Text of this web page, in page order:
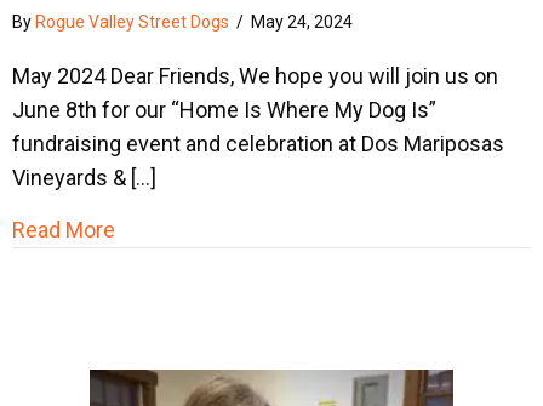
By Rogue Valley Street Dogs / May 24, 2024
May 2024 Dear Friends, We hope you will join us on
June 8th for our “Home Is Where My Dog Is”
fundraising event and celebration at Dos Mariposas
Vineyards & […]
Read More